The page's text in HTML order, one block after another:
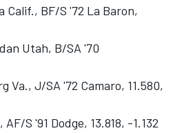
Calif., BF/S '72 La Baron,
Utah, B/SA '70
Va., J/SA '72 Camaro, 11.580,
S '91 Dodge, 13.818, -1.132